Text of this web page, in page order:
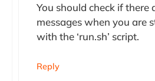
You should check if there
messages when you are
with the ‘run.sh’ script.
Reply